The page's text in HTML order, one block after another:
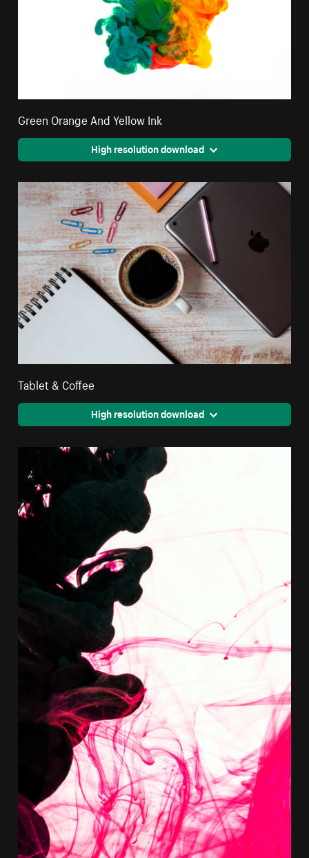
Green Orange And Yellow Ink
High resolution download
Tablet & Coffee
High resolution download